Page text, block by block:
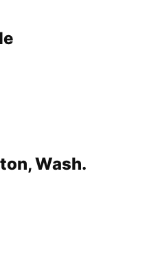
Wash.